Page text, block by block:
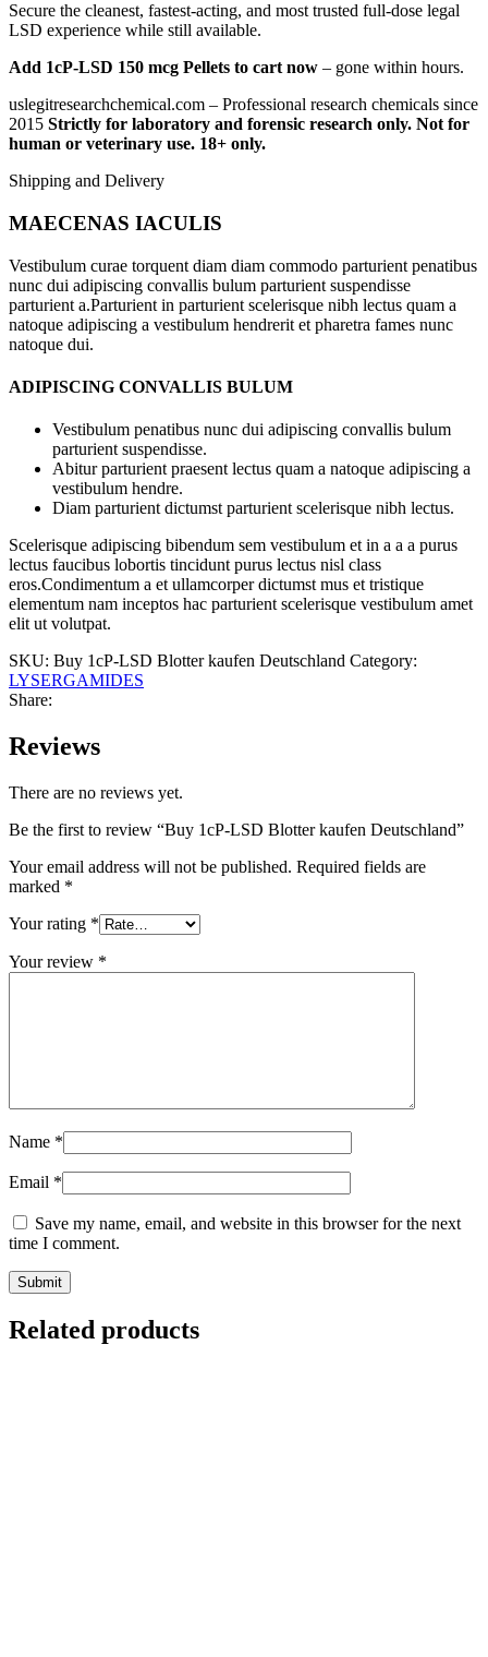
Secure the cleanest, fastest-acting, and most trusted full-dose legal
LSD experience while still available.
Add 1cP-LSD 150 mcg Pellets to cart now – gone within hours.
uslegitresearchchemical.com – Professional research chemicals since
2015 Strictly for laboratory and forensic research only. Not for
human or veterinary use. 18+ only.
Shipping and Delivery
MAECENAS IACULIS
Vestibulum curae torquent diam diam commodo parturient penatibus
nunc dui adipiscing convallis bulum parturient suspendisse
parturient a.Parturient in parturient scelerisque nibh lectus quam a
natoque adipiscing a vestibulum hendrerit et pharetra fames nunc
natoque dui.
ADIPISCING CONVALLIS BULUM
Vestibulum penatibus nunc dui adipiscing convallis bulum
parturient suspendisse.
Abitur parturient praesent lectus quam a natoque adipiscing a
vestibulum hendre.
Diam parturient dictumst parturient scelerisque nibh lectus.
Scelerisque adipiscing bibendum sem vestibulum et in a a a purus
lectus faucibus lobortis tincidunt purus lectus nisl class
eros.Condimentum a et ullamcorper dictumst mus et tristique
elementum nam inceptos hac parturient scelerisque vestibulum amet
elit ut volutpat.
SKU: Buy 1cP-LSD Blotter kaufen Deutschland Category:
LYSERGAMIDES
Share:
Reviews
There are no reviews yet.
Be the first to review “Buy 1cP-LSD Blotter kaufen Deutschland”
Your email address will not be published. Required fields are
marked *
Your rating *
Your review *
Name *
Email *
Save my name, email, and website in this browser for the next
time I comment.
Related products